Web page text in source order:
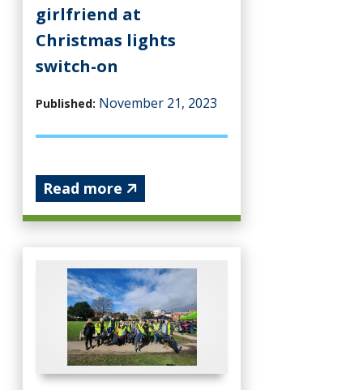
girlfriend at
Christmas lights
switch-on
Published: November 21, 2023
Read more